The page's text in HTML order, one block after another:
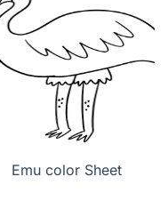
Emu color Sheet